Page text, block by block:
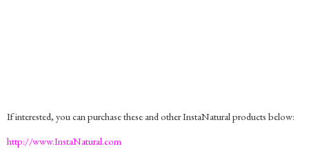
If interested, you can purchase these and other InstaNatural products below:
http://www.InstaNatural.com